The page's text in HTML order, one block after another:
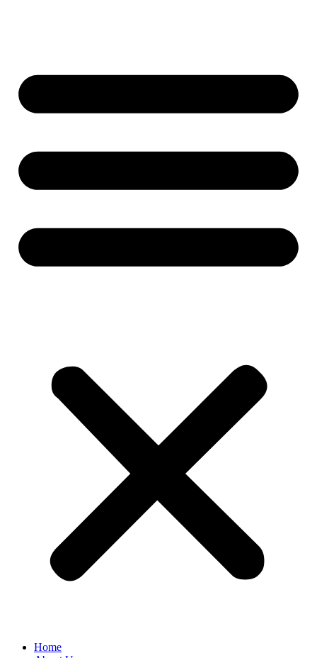
Home